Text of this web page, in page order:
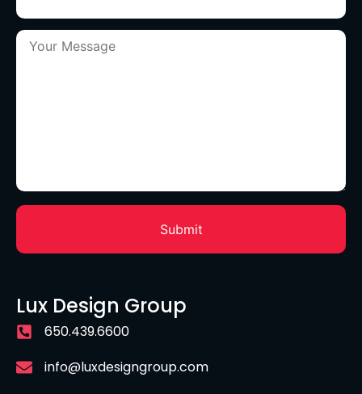
Lux Design Group
650.439.6600
info@luxdesigngroup.com